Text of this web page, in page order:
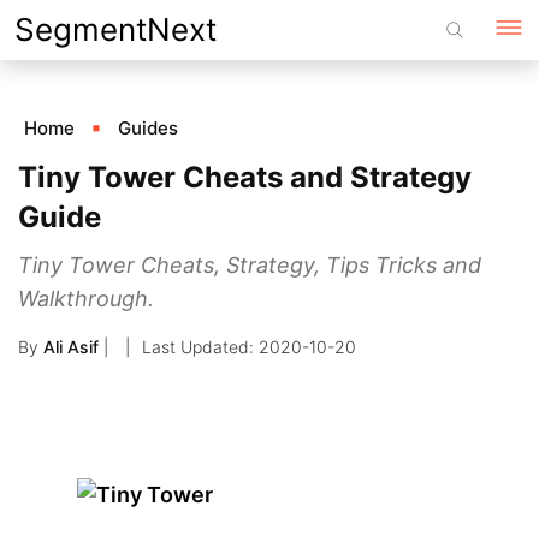
Skip
to
SegmentNext
Home Guides
Tiny Tower Cheats and Strategy
Guide
Tiny Tower Cheats, Strategy, Tips Tricks and
Walkthrough.
By Ali Asif 2020-10-20